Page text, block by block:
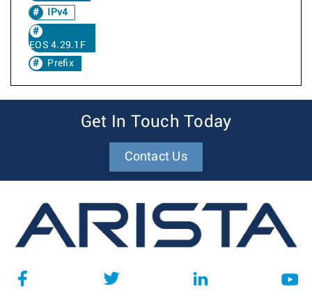
IPv4
EOS 4.29.1F
Prefix
Get In Touch Today
Contact Us